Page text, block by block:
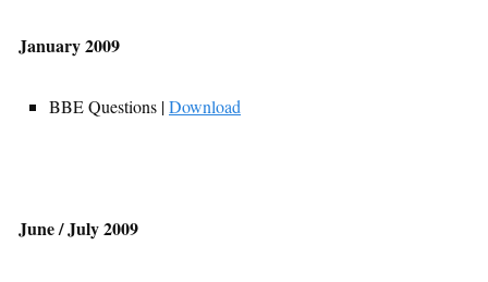
January 2009
BBE Questions |Download
June / July 2009